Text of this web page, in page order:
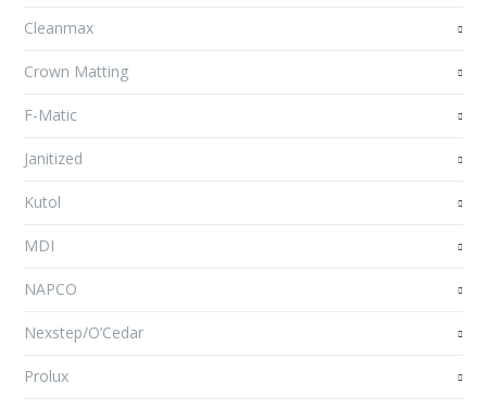
Cleanmax
Crown Matting
F-Matic
Janitized
Kutol
MDI
NAPCO
Nexstep/O’Cedar
Prolux